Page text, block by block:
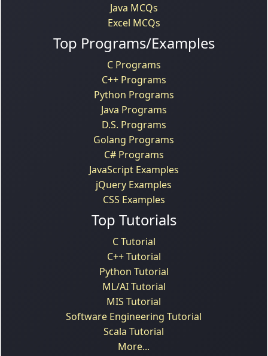
Java MCQs
Excel MCQs
Top Programs/Examples
C Programs
C++ Programs
Python Programs
Java Programs
D.S. Programs
Golang Programs
C# Programs
JavaScript Examples
jQuery Examples
CSS Examples
Top Tutorials
C Tutorial
C++ Tutorial
Python Tutorial
ML/AI Tutorial
MIS Tutorial
Software Engineering Tutorial
Scala Tutorial
More...